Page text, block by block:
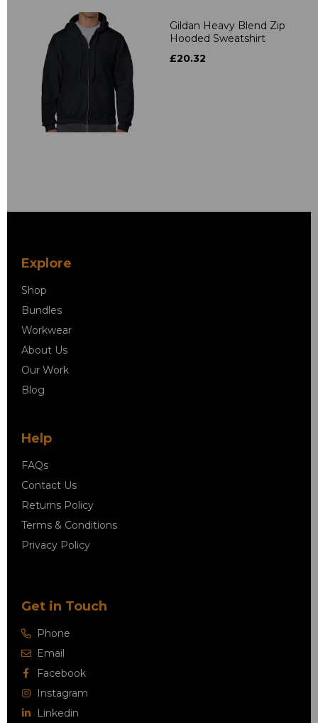
Gildan Heavy Blend Zip
Hooded Sweatshirt
£20.32
Explore
Shop
Bundles
Workwear
About Us
Our Work
Blog
Help
FAQs
Contact Us
Returns Policy
Terms & Conditions
Privacy Policy
Get in Touch
Phone
Email
Facebook
Instagram
Linkedin